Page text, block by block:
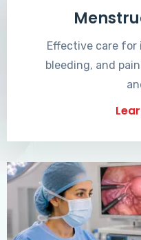
Effective care for
bleeding, and